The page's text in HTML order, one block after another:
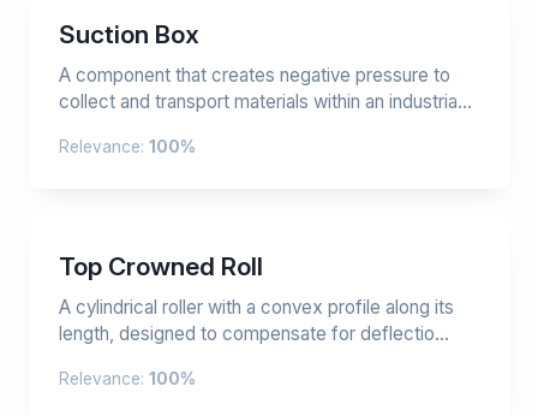
Suction Box
A component that creates negative pressure to
collect and transport materials within an industria...
Relevance: 100%
Top Crowned Roll
A cylindrical roller with a convex profile along its
length, designed to compensate for deflectio...
Relevance: 100%